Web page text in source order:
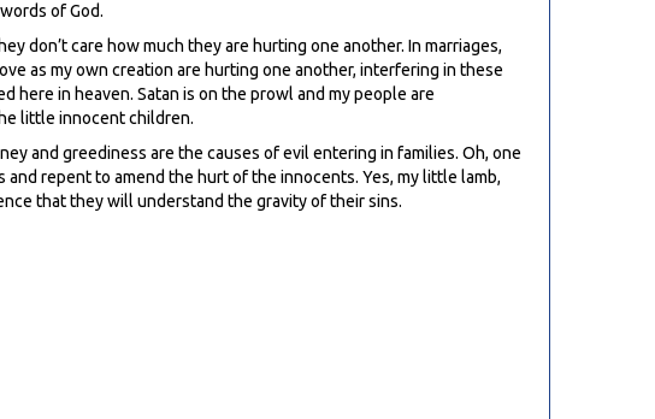
of God.
don’t care how much they are hurting one another. In marriages,
as my own creation are hurting one another, interfering in these
here in heaven. Satan is on the prowl and my people are
little innocent children.
and greediness are the causes of evil entering in families. Oh, one
repent to amend the hurt of the innocents. Yes, my little lamb,
that they will understand the gravity of their sins.